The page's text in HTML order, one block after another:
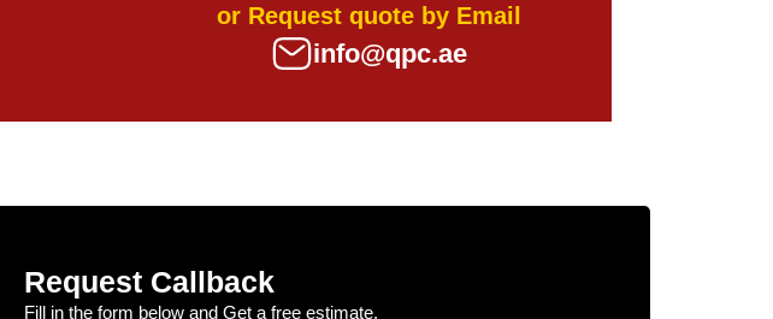
or Request quote by Email
info@qpc.ae
Request Callback
Fill in the form below and Get a free estimate.